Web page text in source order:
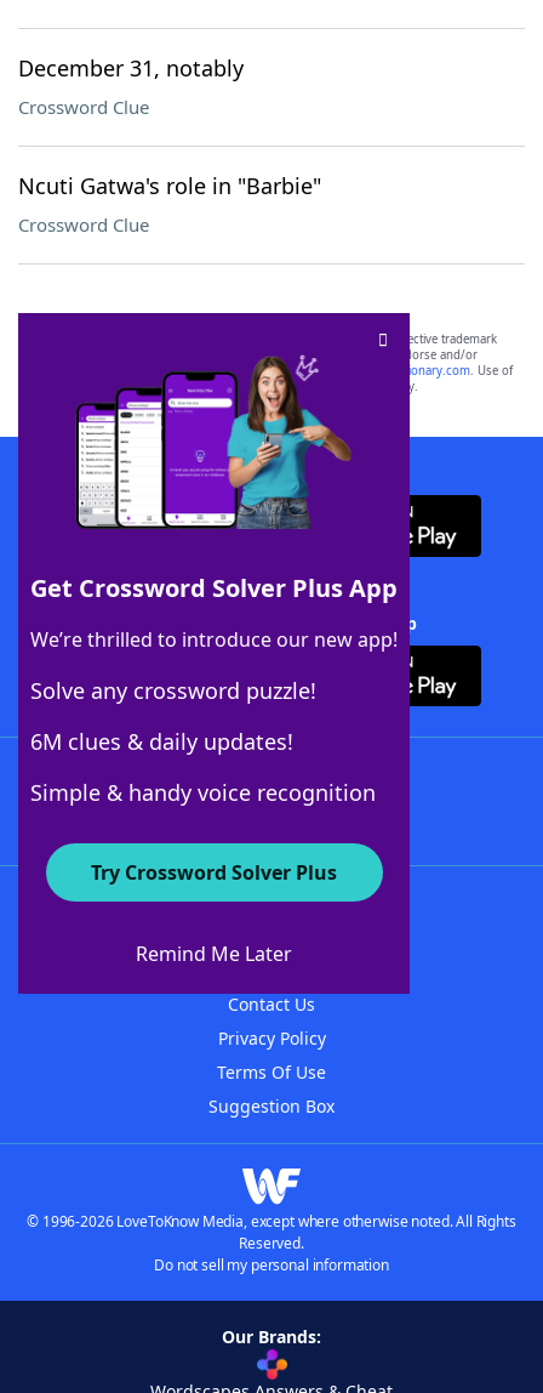
December 31, notably
Crossword Clue
Ncuti Gatwa's role in "Barbie"
Crossword Clue
Get Crossword Solver Plus App
We’re thrilled to introduce our new app!
Solve any crossword puzzle!
6M clues & daily updates!
Simple & handy voice recognition
Try Crossword Solver Plus
Remind Me Later
SCRABBLE® and WORDS WITH FRIENDS® are the property of their respective trademark
owners. These trademark owners are not affiliated with, and do not endorse and/or
sponsor, LoveToKnow®, its products or its websites, including
yourdictionary.com. Use of
this trademark onyourdictionary.com is for informational purposes only.
Download WordFinder App
Download Crossword Solver + App
About WordFinder
Contact Us
Privacy Policy
Terms Of Use
Suggestion Box
© 1996-2026 LoveToKnow Media, except where otherwise noted. All Rights
Reserved.
Do not sell my personal information
Our Brands: